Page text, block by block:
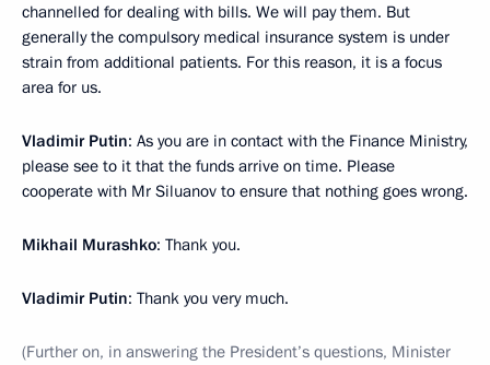
channelled for dealing with bills. We will pay them. But
generally the compulsory medical insurance system is under
strain from additional patients. For this reason, it is a focus
area for us.
Vladimir Putin: As you are in contact with the Finance Ministry,
please see to it that the funds arrive on time. Please
cooperate with Mr Siluanov to ensure that nothing goes wrong.
Mikhail Murashko: Thank you.
Vladimir Putin: Thank you very much.
(Further on, in answering the President’s questions, Minister